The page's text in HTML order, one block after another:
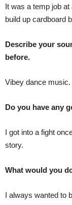
It was a temp job
build up cardboard
Describe your
before.
Vibey dance music.
Do you have any
I got into a fight
story.
What would you
I always wanted to